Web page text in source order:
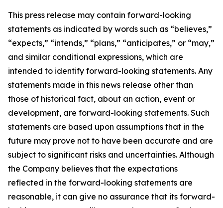
This press release may contain forward-looking
statements as indicated by words such as “believes,”
“expects,” “intends,” “plans,” “anticipates,” or “may,”
and similar conditional expressions, which are
intended to identify forward-looking statements. Any
statements made in this news release other than
those of historical fact, about an action, event or
development, are forward-looking statements. Such
statements are based upon assumptions that in the
future may prove not to have been accurate and are
subject to significant risks and uncertainties. Although
the Company believes that the expectations
reflected in the forward-looking statements are
reasonable, it can give no assurance that its forward-